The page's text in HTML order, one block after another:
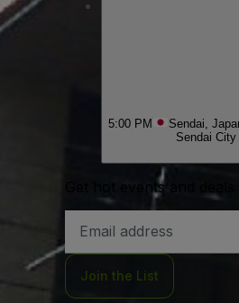
5:00 PM Sendai,
Sendai
Get hot events and
Address
Join the List